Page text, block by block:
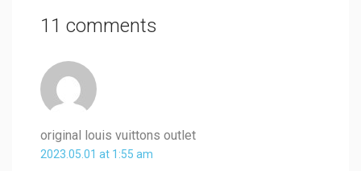
11 comments
original louis vuittons outlet
2023.05.01 at 1:55 am